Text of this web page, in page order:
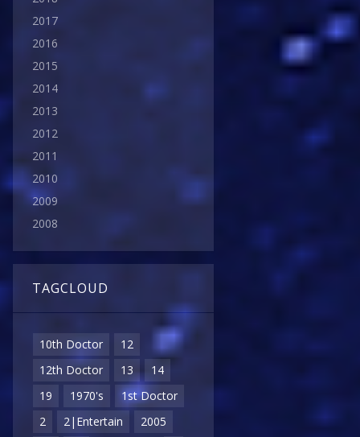
2017
2016
2015
2014
2013
2012
2011
2010
2009
2008
TAGCLOUD
10th Doctor
12
12th Doctor
13
14
19
1970's
1st Doctor
2
2|Entertain
2005